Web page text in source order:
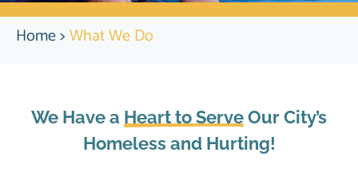
Home>What We Do
We Have a Heart to ServeOur City’s
Homeless and Hurting!